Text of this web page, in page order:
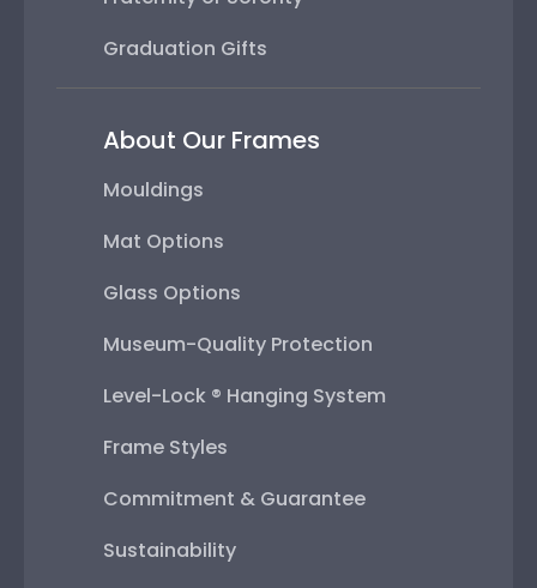
Graduation Gifts
About Our Frames
Mouldings
Mat Options
Glass Options
Museum-Quality Protection
Level-Lock ® Hanging System
Frame Styles
Commitment & Guarantee
Sustainability